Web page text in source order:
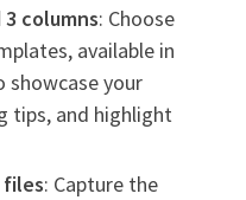
columns: Choose
available in
showcase your
tips, and highlight
files: Capture the